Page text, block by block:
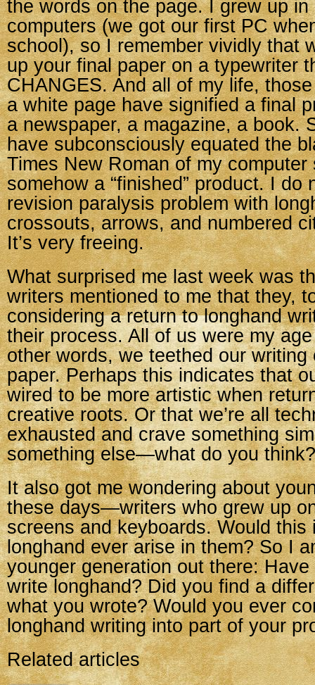
the words on the page. I grew up
computers (we got our first PC
school), so I remember vividly that
up your final paper on a typewriter
CHANGES. And all of my life,
a white page have signified a final
a newspaper, a magazine, a book.
have subconsciously equated the
Times New Roman of my computer
somehow a “finished” product. I do
revision paralysis problem with
crossouts, arrows, and numbered
It’s very freeing.
What surprised me last week was
writers mentioned to me that they,
considering a return to longhand
their process. All of us were my
other words, we teethed our writing
paper. Perhaps this indicates that
wired to be more artistic when
creative roots. Or that we’re all
exhausted and crave something
something else—what do you think?
It also got me wondering about
these days—writers who grew up
screens and keyboards. Would this
longhand ever arise in them? So I
younger generation out there:
write longhand? Did you find a
what you wrote? Would you ever
longhand writing into part of your
Related articles